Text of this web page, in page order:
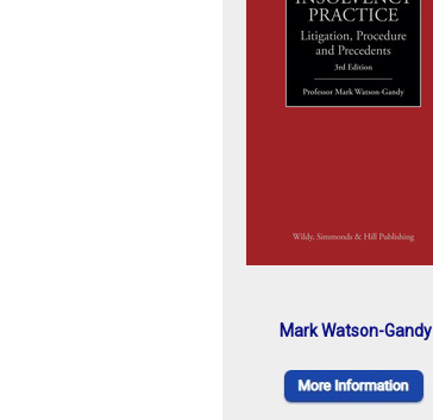
Mark Watson-Gandy